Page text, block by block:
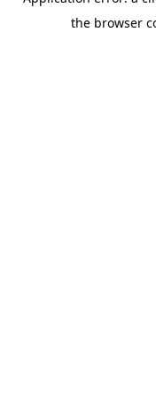
the browser